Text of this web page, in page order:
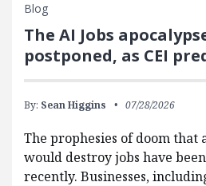
Blog
The AI Jobs
postponed, as CEI
By: Sean Higgins 07/28/2026
The prophesies of doom
would destroy jobs have
recently. Businesses,